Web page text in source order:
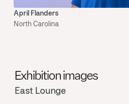
April Flanders
North Carolina
Exhibition images
East Lounge